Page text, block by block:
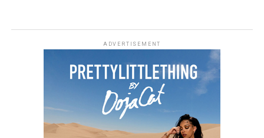
ADVERTISEMENT